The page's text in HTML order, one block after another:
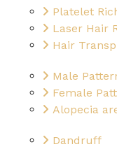
Platelet
Laser Hair
Hair
Male
Female
Alopecia
Dandruff